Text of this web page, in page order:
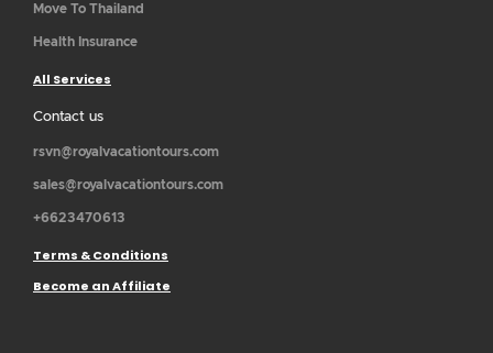
Move To Thailand
Health Insurance
All Services
Contact us
rsvn@royalvacationtours.com
sales@royalvacationtours.com
+6623470613
Terms & Conditions
Become an Affiliate